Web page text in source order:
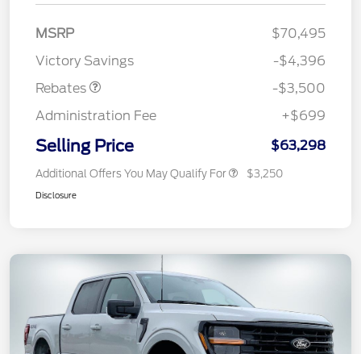
MSRP
$70,495
Victory Savings
-$4,396
Rebates
Retail Customer Cash
-$3,500
Administration Fee
+$699
Selling Price $63,298
Additional Offers You May Qualify For $3,250
Disclosure